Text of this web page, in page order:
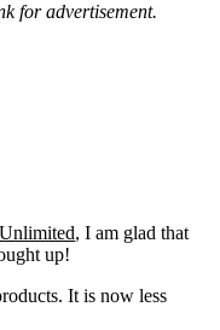
for advertisement.
, I am glad that
up!
It is now less